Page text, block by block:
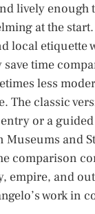
lively
at the
local etiquette
time
less
The classic
or a
and
comparison
empire, and
work in